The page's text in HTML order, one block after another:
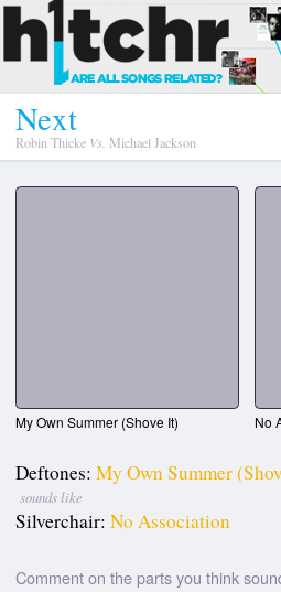
Next
Robin Thicke Vs. Michael Jackson
My Own Summer (Shove It) No
Deftones: My Own Summer
sounds like
Silverchair: No Association
Comment on the parts you think